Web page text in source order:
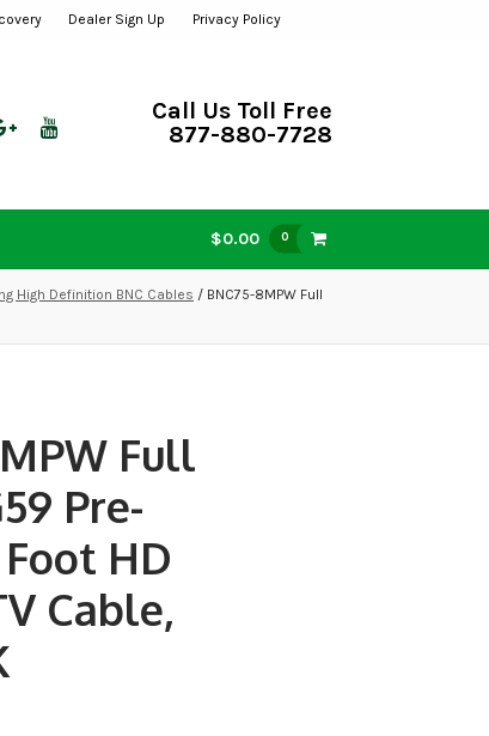
Dealer Sign Up Privacy Policy
Call Us Toll Free
877-880-7728
$0.00 0
High Definition BNC Cables / BNC75-8MPW Full
Full
Pre-
HD
Cable,